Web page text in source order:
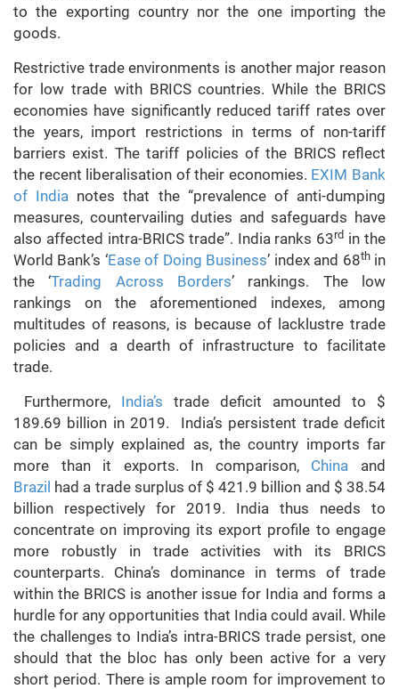
to the exporting country nor the one importing the
goods.
Restrictive trade environments is another major reason
for low trade with BRICS countries. While the BRICS
economies have significantly reduced tariff rates over
the years, import restrictions in terms of non-tariff
barriers exist. The tariff policies of the BRICS reflect
the recent liberalisation of their economies. EXIM Bank
of India notes that the “prevalence of anti-dumping
measures, countervailing duties and safeguards have
also affected intra-BRICS trade”. India ranks 63rd in the
World Bank’s ‘Ease of Doing Business’ index and 68thin
the ‘Trading Across Borders’ rankings. The low
rankings on the aforementioned indexes, among
multitudes of reasons, is because of lacklustre trade
policies and a dearth of infrastructure to facilitate
trade.
Furthermore, India’s trade deficit amounted to $
189.69 billion in 2019. India’s persistent trade deficit
can be simply explained as, the country imports far
more than it exports. In comparison, China and
Brazil had a trade surplus of $ 421.9 billion and $ 38.54
billion respectively for 2019. India thus needs to
concentrate on improving its export profile to engage
more robustly in trade activities with its BRICS
counterparts. China’s dominance in terms of trade
within the BRICS is another issue for India and forms a
hurdle for any opportunities that India could avail. While
the challenges to India’s intra-BRICS trade persist, one
should that the bloc has only been active for a very
short period. There is ample room for improvement to